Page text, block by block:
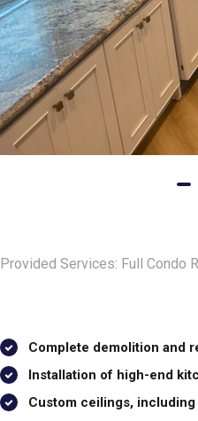
Provided Services: Full Condo
Complete demolition and
Installation of high-end
Custom ceilings,